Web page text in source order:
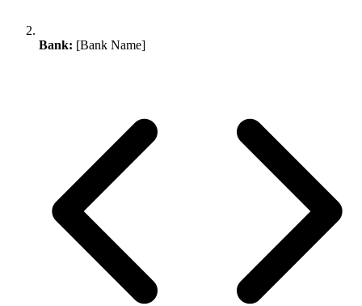
Bank: [Bank Name]